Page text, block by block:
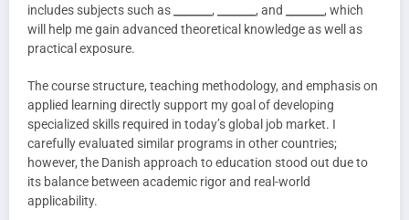
includes subjects such as
, , and
, which
will help me gain advanced theoretical knowledge as well as
practical exposure.
The course structure, teaching methodology, and emphasis on
applied learning directly support my goal of developing
specialized skills required in today’s global job market. I
carefully evaluated similar programs in other countries;
however, the Danish approach to education stood out due to
its balance between academic rigor and real-world
applicability.